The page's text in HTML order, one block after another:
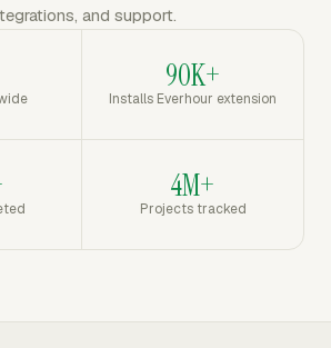
and support.
90K+
Installs Everhour extension
4M+
Projects tracked